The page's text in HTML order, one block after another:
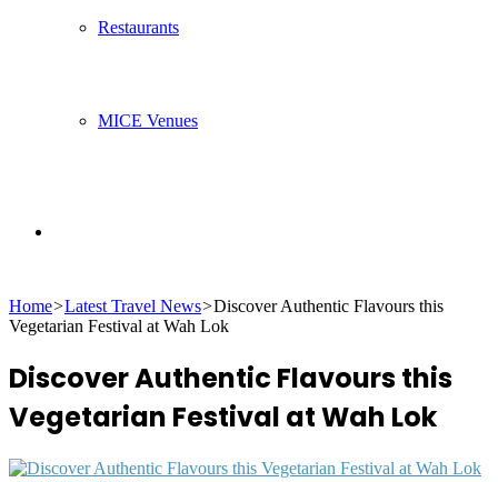
Restaurants
MICE Venues
for
Home>Latest Travel News>Discover Authentic Flavours this
Vegetarian Festival at Wah Lok
Discover Authentic Flavours this
Vegetarian Festival at Wah Lok